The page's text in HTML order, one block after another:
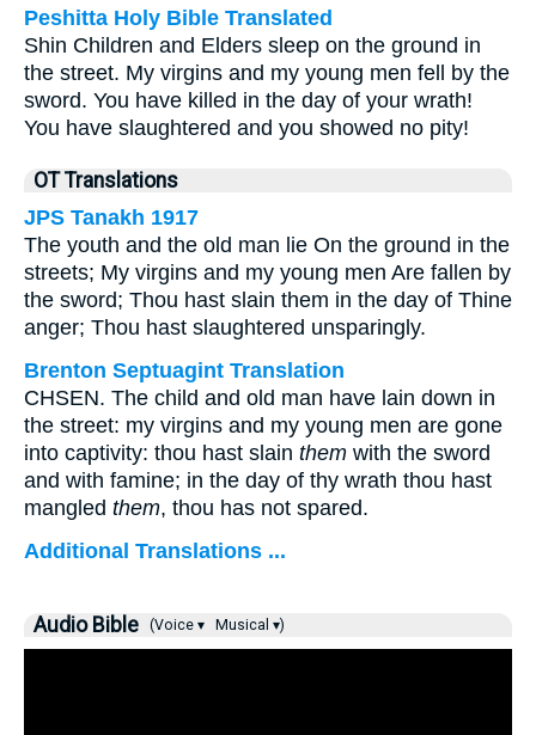
Peshitta Holy Bible Translated
Shin Children and Elders sleep on the ground in
the street. My virgins and my young men fell by the
sword. You have killed in the day of your wrath!
You have slaughtered and you showed no pity!
OT Translations
JPS Tanakh 1917
The youth and the old man lie On the ground in the
streets; My virgins and my young men Are fallen by
the sword; Thou hast slain them in the day of Thine
anger; Thou hast slaughtered unsparingly.
Brenton Septuagint Translation
CHSEN. The child and old man have lain down in
the street: my virgins and my young men are gone
into captivity: thou hast slain them with the sword
and with famine; in the day of thy wrath thou hast
mangled them, thou has not spared.
Additional Translations ...
Audio Bible (Voice ▾ Musical ▾)